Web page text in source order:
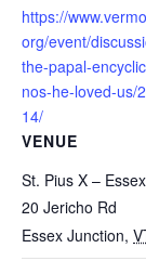
https://
org/event/
the-papal-
nos-he-loved-us/
14/
VENUE
St. Pius X – Essex
20 Jericho Rd
Essex Junction,